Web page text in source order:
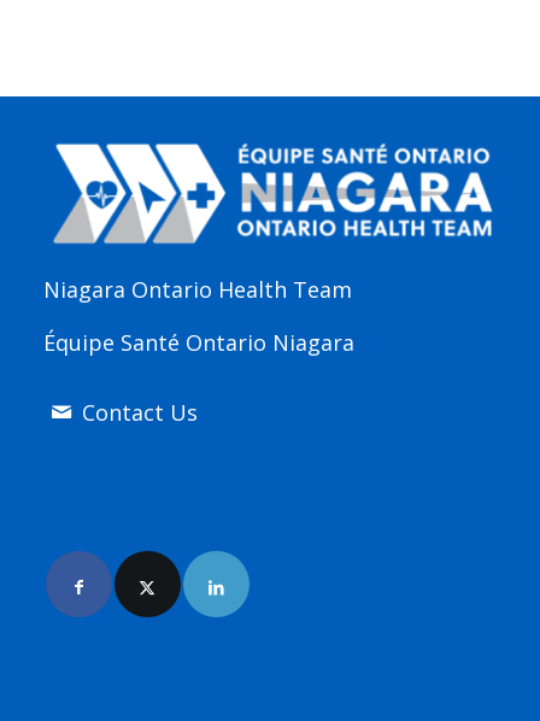
Niagara Ontario Health Team
Équipe Santé Ontario Niagara
Contact Us